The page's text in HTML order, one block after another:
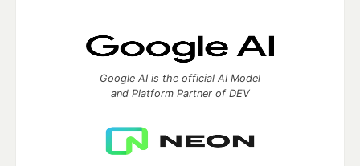
Google AI is the official AI Model
and Platform Partner of DEV